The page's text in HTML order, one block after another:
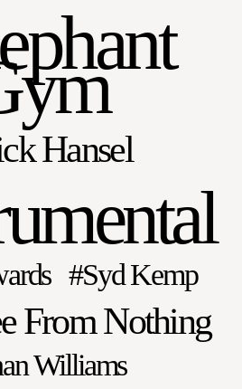
Hansel
Syd Kemp
From Nothing
Williams